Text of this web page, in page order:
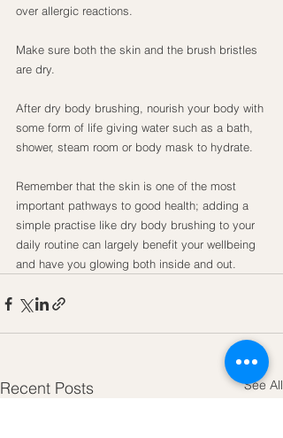
over allergic reactions.
Make sure both the skin and the brush bristles
are dry.
After dry body brushing, nourish your body with
some form of life giving water such as a bath,
shower, steam room or body mask to hydrate.
Remember that the skin is one of the most
important pathways to good health; adding a
simple practise like dry body brushing to your
daily routine can largely benefit your wellbeing
and have you glowing both inside and out.
Recent Posts See All